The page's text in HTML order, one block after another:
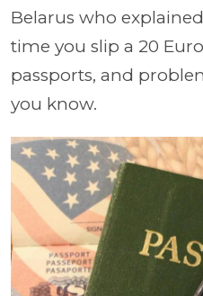
Belarus who
time you slip a 20
passports, and
you know.